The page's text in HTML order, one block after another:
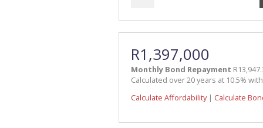
R1,397,000
Monthly Bond Repayment
Calculated over 20 years at 10.5%
Calculate Affordability| Calculate